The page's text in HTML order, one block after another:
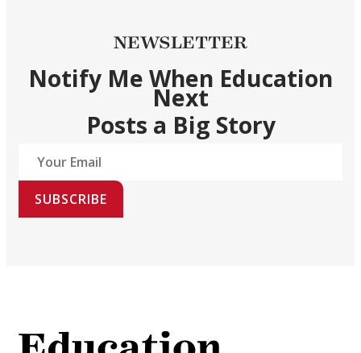
NEWSLETTER
Notify Me When Education
Next
Posts a Big Story
SUBSCRIBE